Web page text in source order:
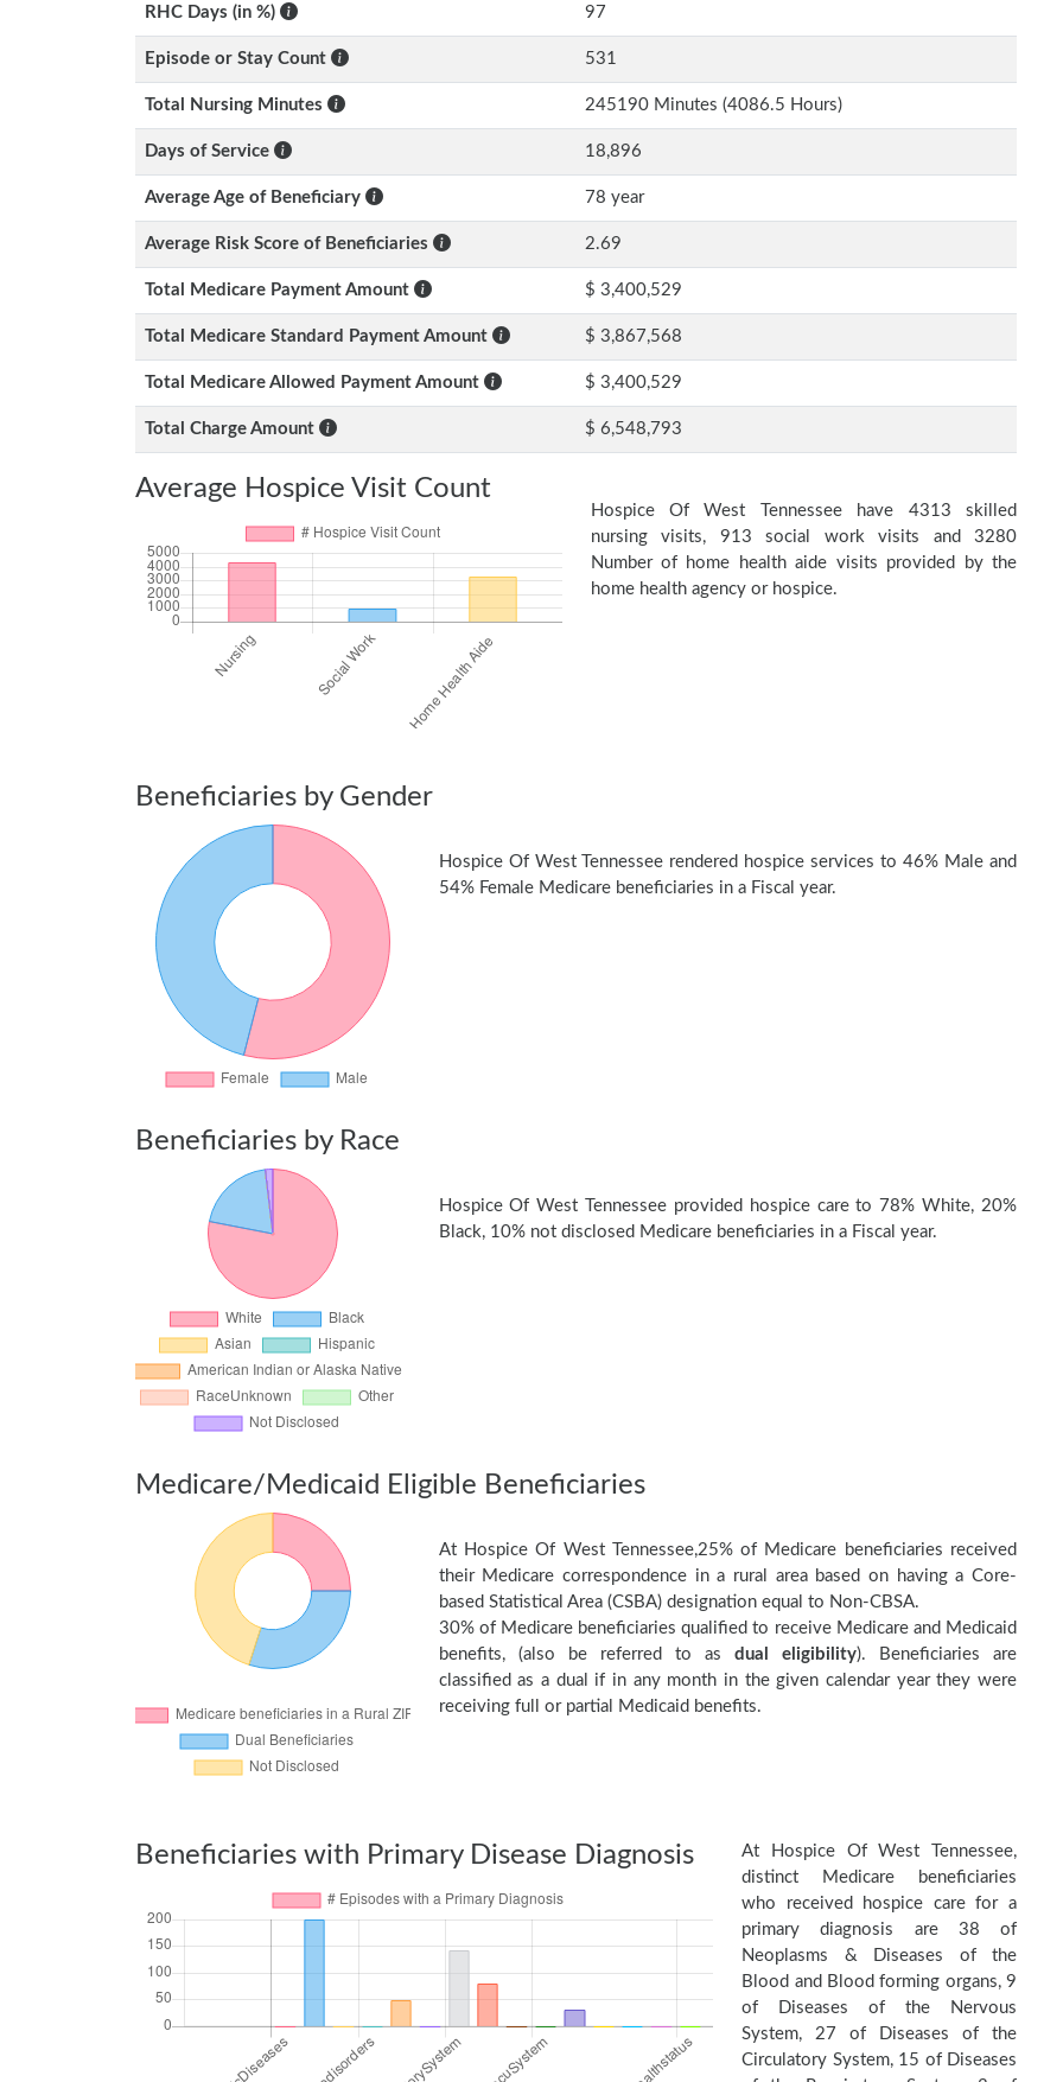
RHC Days (in %) 97
Episode or Stay Count 531
Total Nursing Minutes 245190 Minutes (4086.5 Hours)
Days of Service 18,896
Average Age of Beneficiary 78 year
Average Risk Score of Beneficiaries 2.69
Total Medicare Payment Amount $ 3,400,529
Total Medicare Standard Payment Amount $ 3,867,568
Total Medicare Allowed Payment Amount $ 3,400,529
Total Charge Amount $ 6,548,793
Average Hospice Visit Count
Hospice Of West Tennessee have 4313 skilled
nursing visits, 913 social work visits and 3280
Number of home health aide visits provided by the
home health agency or hospice.
Beneficiaries by Gender
Hospice Of West Tennessee rendered hospice services to 46% Male and
54% Female Medicare beneficiaries in a Fiscal year.
Beneficiaries by Race
Hospice Of West Tennessee provided hospice care to 78% White, 20%
Black, 10% not disclosed Medicare beneficiaries in a Fiscal year.
Medicare/Medicaid Eligible Beneficiaries
At Hospice Of West Tennessee,25% of Medicare beneficiaries received
their Medicare correspondence in a rural area based on having a Core-
based Statistical Area (CSBA) designation equal to Non-CBSA.
30% of Medicare beneficiaries qualified to receive Medicare and Medicaid
benefits, (also be referred to as dual eligibility). Beneficiaries are
classified as a dual if in any month in the given calendar year they were
receiving full or partial Medicaid benefits.
Beneficiaries with Primary Disease Diagnosis
At Hospice Of West Tennessee,
distinct Medicare beneficiaries
who received hospice care for a
primary diagnosis are 38 of
Neoplasms & Diseases of the
Blood and Blood forming organs, 9
of Diseases of the Nervous
System, 27 of Diseases of the
Circulatory System, 15 of Diseases